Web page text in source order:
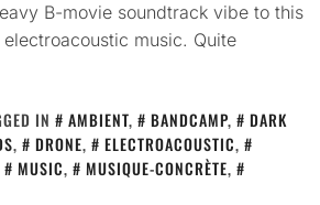
B-movie soundtrack vibe to this
music. Quite
IN AMBIENT, BANDCAMP,
DARK
, DRONE, ELECTROACOUSTIC,
MUSIC, MUSIQUE-CONCRÈTE,